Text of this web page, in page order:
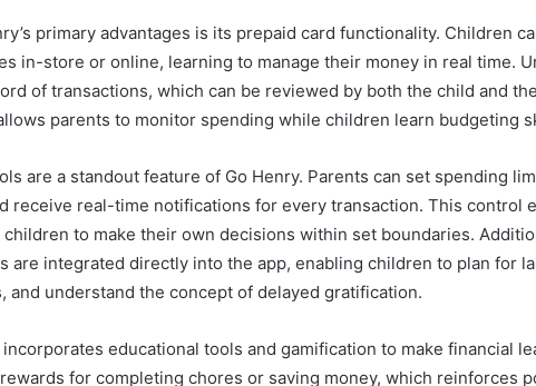
primary advantages is its prepaid card functionality. Children
in-store or online, learning to manage their money in real time.
of transactions, which can be reviewed by both the child and
parents to monitor spending while children learn budgeting
are a standout feature of Go Henry. Parents can set spending
receive real-time notifications for every transaction. This control
to make their own decisions within set boundaries.
are integrated directly into the app, enabling children to plan for
and understand the concept of delayed gratification.
incorporates educational tools and gamification to make financial
for completing chores or saving money, which reinforces